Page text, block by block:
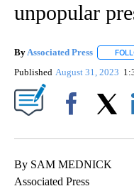
unpopular
ByAssociated Press
Published August 31, 2023
By SAM MEDNICK
Associated Press